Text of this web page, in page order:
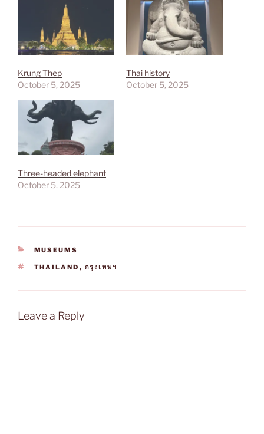
Krung Thep
October 5, 2025
Thai history
October 5, 2025
Three-headed elephant
October 5, 2025
CATEGORIES
MUSEUMS
TAGS
THAILAND , กรุงเทพฯ
Leave a Reply